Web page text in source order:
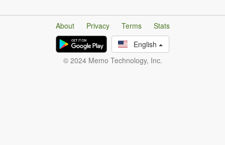
About Privacy Terms
Stats
English
© 2024 Memo Technology, Inc.